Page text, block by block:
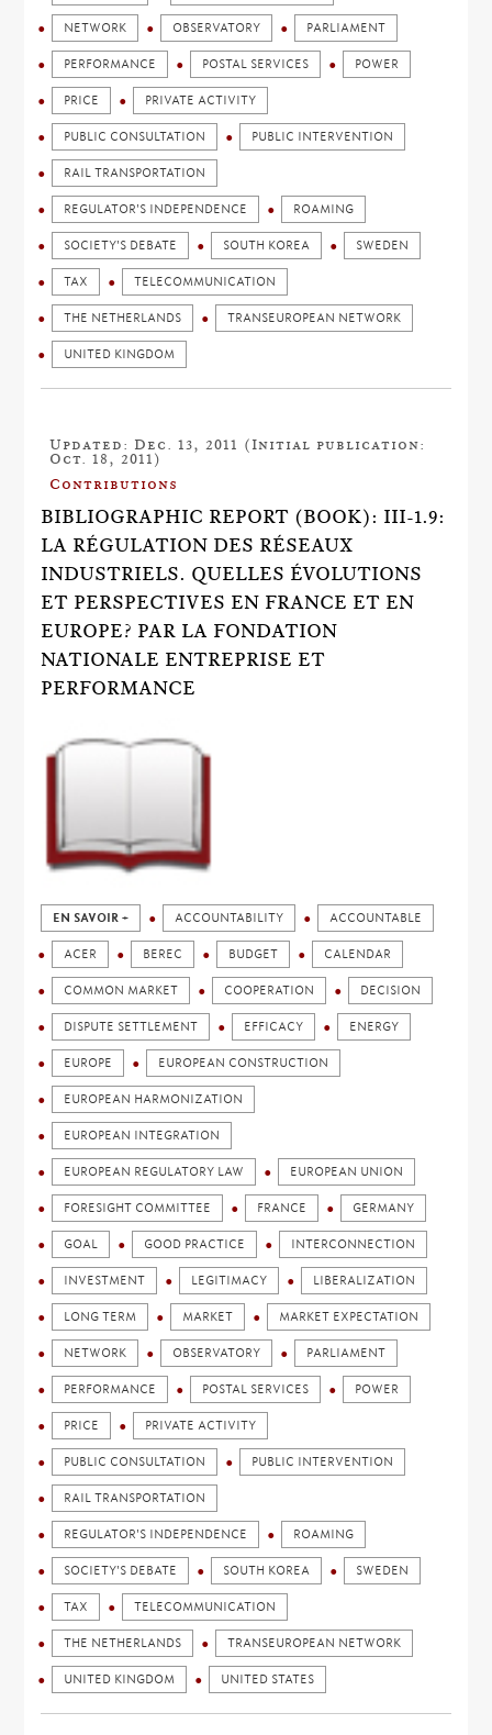
NETWORK OBSERVATORY PARLIAMENT
PERFORMANCE POSTAL SERVICES POWER
PRICE PRIVATE ACTIVITY
PUBLIC CONSULTATION PUBLIC INTERVENTION
RAIL TRANSPORTATION
REGULATOR'S INDEPENDENCE ROAMING
SOCIETY'S DEBATE SOUTH KOREA SWEDEN
TAX TELECOMMUNICATION
THE NETHERLANDS TRANSEUROPEAN NETWORK
UNITED KINGDOM
Updated: Dec. 13, 2011 (Initial publication:
Oct. 18, 2011)
Contributions
BIBLIOGRAPHIC REPORT (BOOK): III-1.9:
LA RÉGULATION DES RÉSEAUX
INDUSTRIELS. QUELLES ÉVOLUTIONS
ET PERSPECTIVES EN FRANCE ET EN
EUROPE? PAR LA FONDATION
NATIONALE ENTREPRISE ET
PERFORMANCE
EN SAVOIR + ACCOUNTABILITY ACCOUNTABLE
ACER BEREC BUDGET CALENDAR
COMMON MARKET COOPERATION DECISION
DISPUTE SETTLEMENT EFFICACY ENERGY
EUROPE EUROPEAN CONSTRUCTION
EUROPEAN HARMONIZATION
EUROPEAN INTEGRATION
EUROPEAN REGULATORY LAW EUROPEAN UNION
FORESIGHT COMMITTEE FRANCE GERMANY
GOAL GOOD PRACTICE INTERCONNECTION
INVESTMENT LEGITIMACY LIBERALIZATION
LONG TERM MARKET MARKET EXPECTATION
NETWORK OBSERVATORY PARLIAMENT
PERFORMANCE POSTAL SERVICES POWER
PRICE PRIVATE ACTIVITY
PUBLIC CONSULTATION PUBLIC INTERVENTION
RAIL TRANSPORTATION
REGULATOR'S INDEPENDENCE ROAMING
SOCIETY'S DEBATE SOUTH KOREA SWEDEN
TAX TELECOMMUNICATION
THE NETHERLANDS TRANSEUROPEAN NETWORK
UNITED KINGDOM UNITED STATES